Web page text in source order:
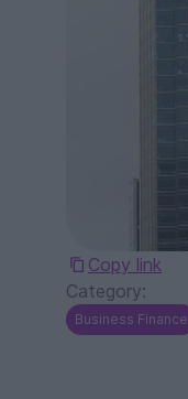
Copy link
Category:
Business Finance